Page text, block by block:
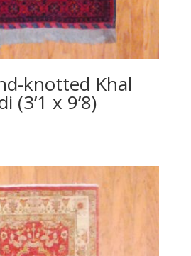
knotted Khal
(3’1 x 9’8)